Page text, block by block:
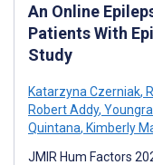
An Online
Patients With
Study
Katarzyna Czerniak,
Robert Addy,
Quintana, Kimberly
JMIR Hum Factors